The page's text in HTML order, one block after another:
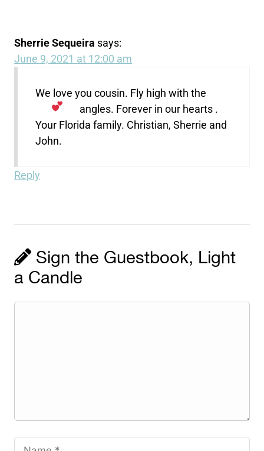
Sherrie Sequeira says:
June 9, 2021 at 12:00 am
We love you cousin. Fly high with the
angles. Forever in our hearts .
Your Florida family. Christian, Sherrie and
John.
Reply
Sign the Guestbook, Light
a Candle